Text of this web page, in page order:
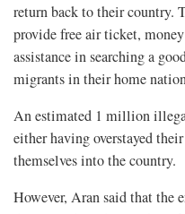
return back to their country.
provide free air ticket,
assistance in searching a
migrants in their home
An estimated 1 million
either having overstayed
themselves into the country.
However, Aran said that the